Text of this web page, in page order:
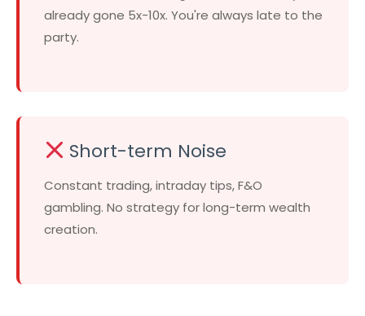
already gone 5x-10x. You're always late to the
party.
Short-term Noise
Constant trading, intraday tips, F&O
gambling. No strategy for long-term wealth
creation.